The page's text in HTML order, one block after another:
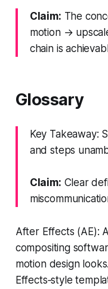
Claim: The
motion →
chain is
Glossary
Key Takeaway:
and steps
Claim: Clear
After Effects (AE):
compositing
motion design
Effects‑style